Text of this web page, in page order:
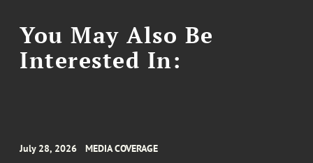
You May Also Be
Interested In:
July 28, 2026 MEDIA COVERAGE